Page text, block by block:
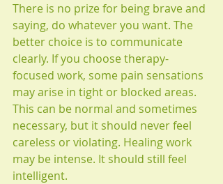
There is no prize for being brave and
saying, do whatever you want. The
better choice is to communicate
clearly. If you choose therapy-
focused work, some pain sensations
may arise in tight or blocked areas.
This can be normal and sometimes
necessary, but it should never feel
careless or violating. Healing work
may be intense. It should still feel
intelligent.